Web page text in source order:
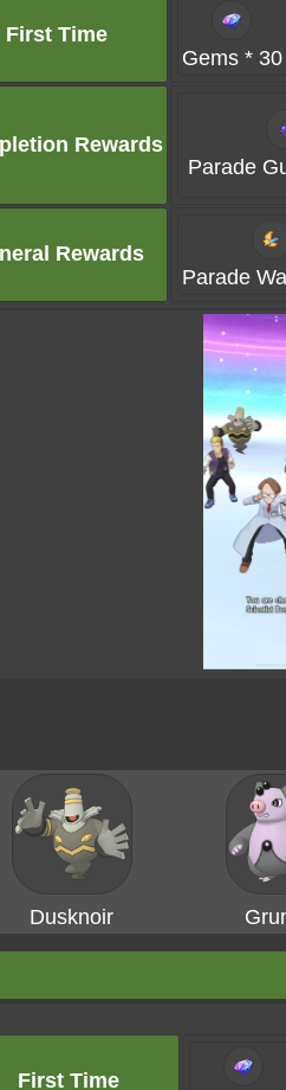
First Time
Gems * 30
Rewards
Parade
Rewards
Parade
Dusknoir
First Time